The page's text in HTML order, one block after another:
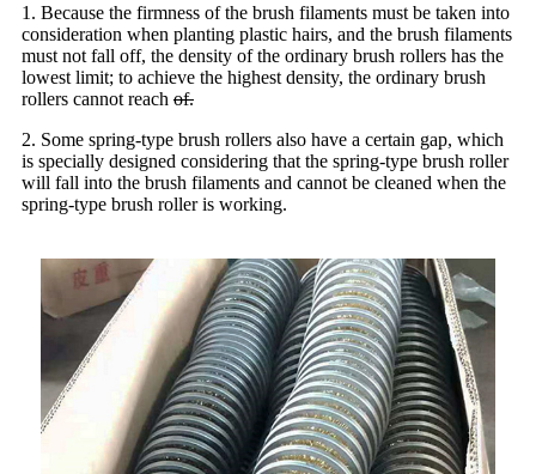
1. Because the firmness of the brush filaments must be taken into
consideration when planting plastic hairs, and the brush filaments
must not fall off, the density of the ordinary brush rollers has the
lowest limit; to achieve the highest density, the ordinary brush
rollers cannot reach of.
2. Some spring-type brush rollers also have a certain gap, which
is specially designed considering that the spring-type brush roller
will fall into the brush filaments and cannot be cleaned when the
spring-type brush roller is working.